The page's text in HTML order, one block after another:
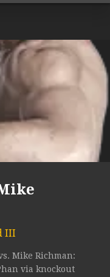
III
Mike Richman:
via knockout